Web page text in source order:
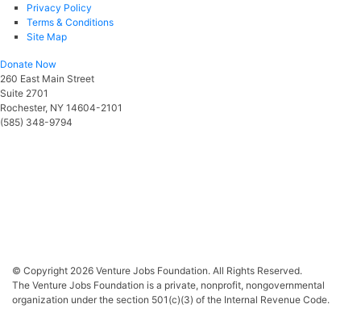
Privacy Policy
Terms & Conditions
Site Map
Donate Now
260 East Main Street
Suite 2701
Rochester, NY 14604-2101
(585) 348-9794
© Copyright 2026 Venture Jobs Foundation. All Rights Reserved.
The Venture Jobs Foundation is a private, nonprofit, nongovernmental
organization under the section 501(c)(3) of the Internal Revenue Code.